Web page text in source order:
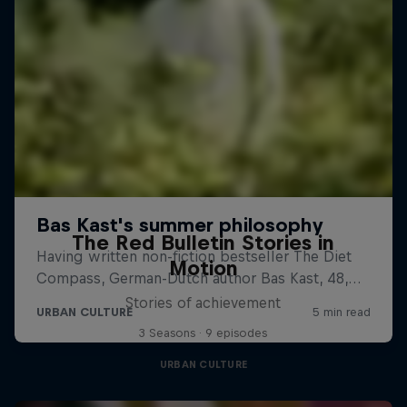
The Red Bulletin Stories in
Motion
Stories of achievement
3 Seasons · 9 episodes
URBAN CULTURE